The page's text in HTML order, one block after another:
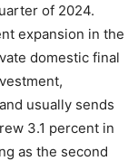
of 2024.
expansion in the
domestic final
usually sends
3.1 percent in
as the second